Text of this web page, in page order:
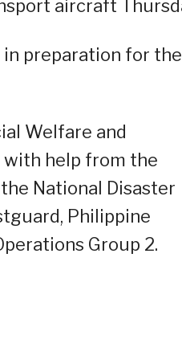
aircraft
in preparation for the
Welfare and
with help from the
National Disaster
Philippine
Group 2.